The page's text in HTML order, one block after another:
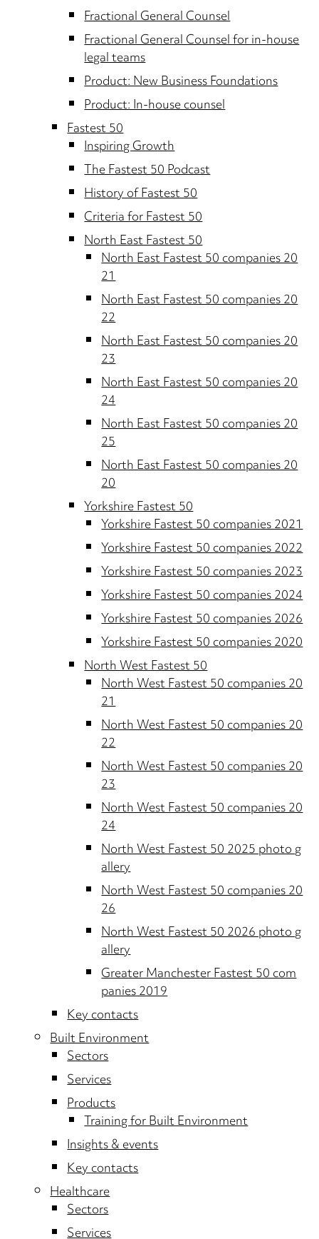
Fractional General Counsel
Fractional General Counsel for in-house
legal teams
Product: New Business Foundations
Product: In-house counsel
Fastest 50
Inspiring Growth
The Fastest 50 Podcast
History of Fastest 50
Criteria for Fastest 50
North East Fastest 50
North East Fastest 50 companies 20
21
North East Fastest 50 companies 20
22
North East Fastest 50 companies 20
23
North East Fastest 50 companies 20
24
North East Fastest 50 companies 20
25
North East Fastest 50 companies 20
20
Yorkshire Fastest 50
Yorkshire Fastest 50 companies 2021
Yorkshire Fastest 50 companies 2022
Yorkshire Fastest 50 companies 2023
Yorkshire Fastest 50 companies 2024
Yorkshire Fastest 50 companies 2026
Yorkshire Fastest 50 companies 2020
North West Fastest 50
North West Fastest 50 companies 20
21
North West Fastest 50 companies 20
22
North West Fastest 50 companies 20
23
North West Fastest 50 companies 20
24
North West Fastest 50 2025 photo g
allery
North West Fastest 50 companies 20
26
North West Fastest 50 2026 photo g
allery
Greater Manchester Fastest 50 com
panies 2019
Key contacts
Built Environment
Sectors
Services
Products
Training for Built Environment
Insights & events
Key contacts
Healthcare
Sectors